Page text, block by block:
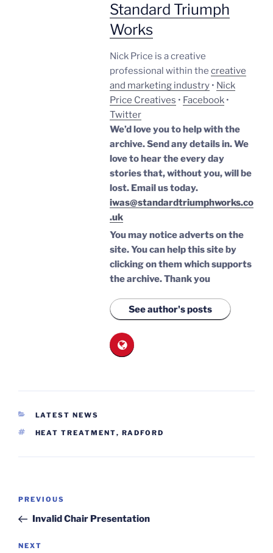
Standard Triumph
Works
Nick Price is a creative
professional within the creative
and marketing industry • Nick
Price Creatives • Facebook •
Twitter
We’d love you to help with the
archive. Send any details in. We
love to hear the every day
stories that, without you, will be
lost. Email us today.
iwas@standardtriumphworks.co
.uk
You may notice adverts on the
site. You can help this site by
clicking on them which supports
the archive.Thank you
See author's posts
CATEGORIES
LATEST NEWS
TAGS
HEAT TREATMENT, RADFORD
Post
Previous
Post
PREVIOUS
Invalid Chair Presentation
Next
NEXT